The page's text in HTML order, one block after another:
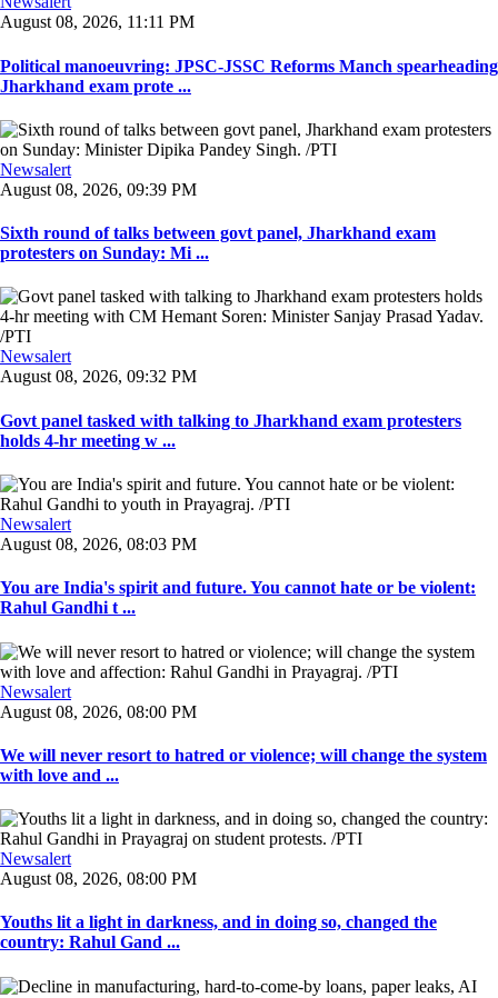
August 08, 2026, 11:11 PM
Political manoeuvring: JPSC-JSSC Reforms Manch spearheading
Jharkhand exam prote ...
Newsalert
August 08, 2026, 09:39 PM
Sixth round of talks between govt panel, Jharkhand exam
protesters on Sunday: Mi ...
Newsalert
August 08, 2026, 09:32 PM
Govt panel tasked with talking to Jharkhand exam protesters
holds 4-hr meeting w ...
Newsalert
August 08, 2026, 08:03 PM
You are India's spirit and future. You cannot hate or be violent:
Rahul Gandhi t ...
Newsalert
August 08, 2026, 08:00 PM
We will never resort to hatred or violence; will change the system
with love and ...
Newsalert
August 08, 2026, 08:00 PM
Youths lit a light in darkness, and in doing so, changed the
country: Rahul Gand ...